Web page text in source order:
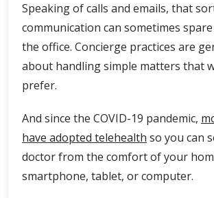
Speaking of calls and emails, that
communication can sometimes
the office. Concierge practices are
about handling simple matters that
prefer.
And since the COVID-19 pandemic,
have adopted telehealth so you can
doctor from the comfort of your
smartphone, tablet, or computer.